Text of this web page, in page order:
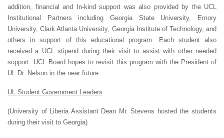
addition, financial and In-kind support was also provided by the UCL
Institutional Partners including Georgia State University, Emory
University, Clark Atlanta University, Georgia Institute of Technology, and
others in support of this educational program. Each student also
received a UCL stipend during their visit to assist with other needed
support. UCL Board hopes to revisit this program with the President of
UL Dr. Nelson in the near future.
UL Student Government Leaders
(University of Liberia Assistant Dean Mr. Stevens hosted the students
during their visit to Georgia)